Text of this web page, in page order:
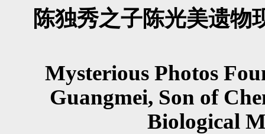
陈独秀之子陈光美遗物
Mysterious Photos
Guangmei, Son of
Biological